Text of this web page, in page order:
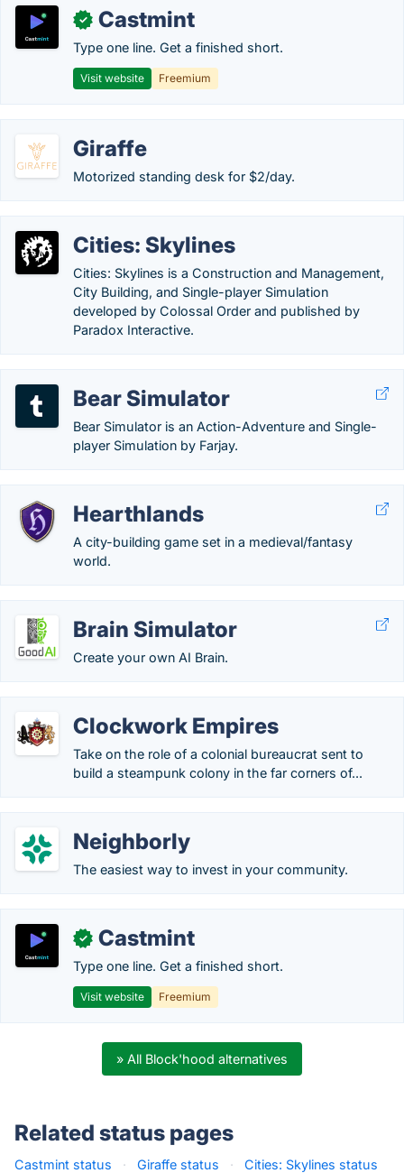
✓ Castmint
Type one line. Get a finished short.
Visit website Freemium
Giraffe
Motorized standing desk for $2/day.
Cities: Skylines
Cities: Skylines is a Construction and Management,
City Building, and Single-player Simulation
developed by Colossal Order and published by
Paradox Interactive.
Bear Simulator
Bear Simulator is an Action-Adventure and Single-
player Simulation by Farjay.
Hearthlands
A city-building game set in a medieval/fantasy
world.
Brain Simulator
Create your own AI Brain.
Clockwork Empires
Take on the role of a colonial bureaucrat sent to
build a steampunk colony in the far corners of...
Neighborly
The easiest way to invest in your community.
✓ Castmint
Type one line. Get a finished short.
Visit website Freemium
» All Block'hood alternatives
Related status pages
Castmint status · Giraffe status ·
Cities: Skylines status